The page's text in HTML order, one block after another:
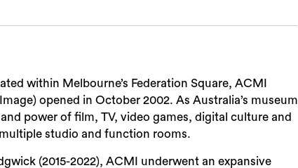
within Melbourne’s Federation Square, ACMI
opened in October 2002. As Australia’s museum
power of film, TV, video games, digital culture and
studio and function rooms.
(2015-2022), ACMI underwent an expansive